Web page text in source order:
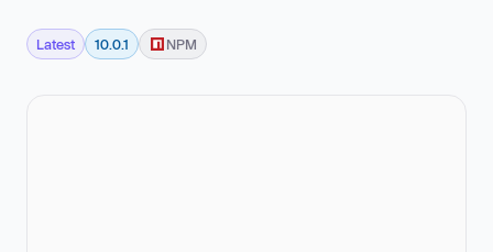
Latest 10.0.1 NPM